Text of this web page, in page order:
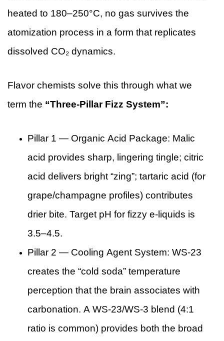
heated to 180–250°C, no gas survives the
atomization process in a form that replicates
dissolved CO₂ dynamics.
Flavor chemists solve this through what we
term the “Three-Pillar Fizz System”:
Pillar 1 — Organic Acid Package: Malic
acid provides sharp, lingering tingle; citric
acid delivers bright “zing”; tartaric acid (for
grape/champagne profiles) contributes
drier bite. Target pH for fizzy e-liquids is
3.5–4.5.
Pillar 2 — Cooling Agent System: WS-23
creates the “cold soda” temperature
perception that the brain associates with
carbonation. A WS-23/WS-3 blend (4:1
ratio is common) provides both the broad